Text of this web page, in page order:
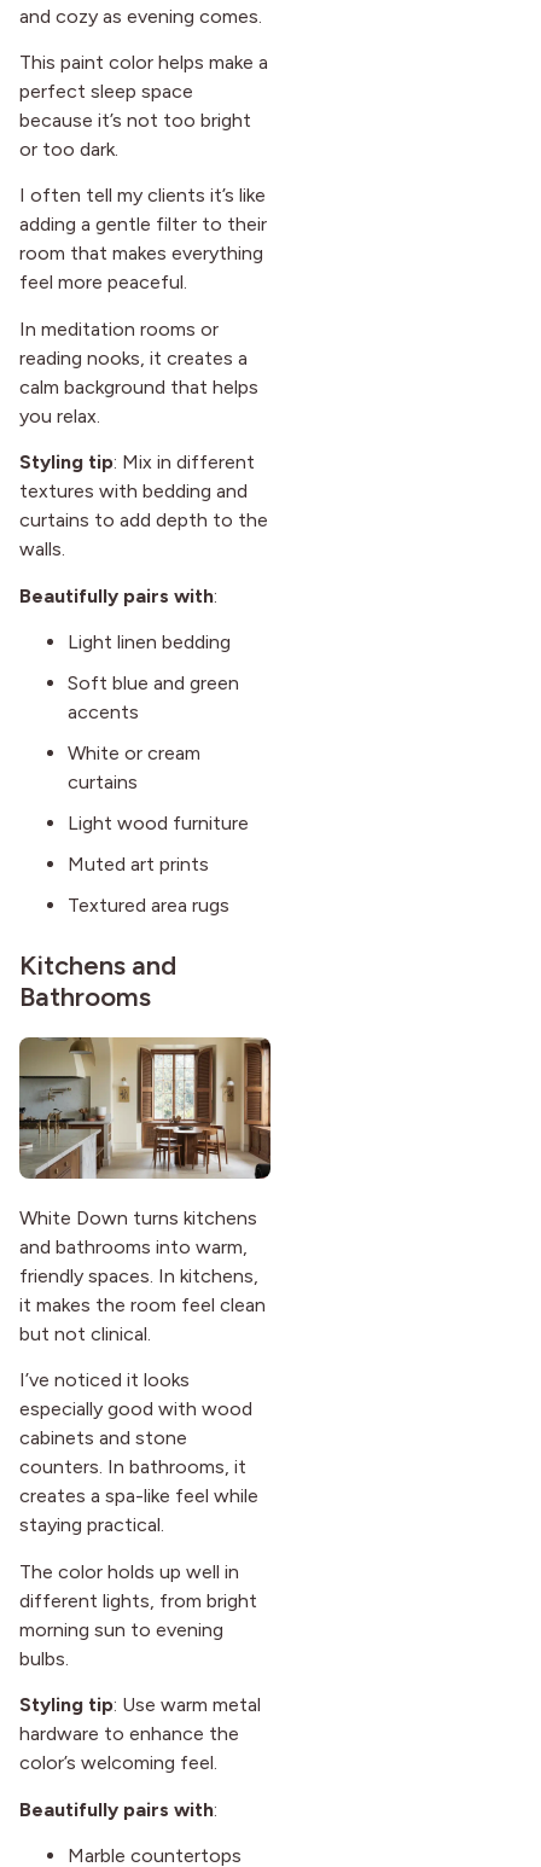
and cozy as evening comes.
This paint color helps make a
perfect sleep space
because it’s not too bright
or too dark.
I often tell my clients it’s like
adding a gentle filter to their
room that makes everything
feel more peaceful.
In meditation rooms or
reading nooks, it creates a
calm background that helps
you relax.
Styling tip: Mix in different
textures with bedding and
curtains to add depth to the
walls.
Beautifully pairs with:
Light linen bedding
Soft blue and green
accents
White or cream
curtains
Light wood furniture
Muted art prints
Textured area rugs
Kitchens and
Bathrooms
White Down turns kitchens
and bathrooms into warm,
friendly spaces. In kitchens,
it makes the room feel clean
but not clinical.
I’ve noticed it looks
especially good with wood
cabinets and stone
counters. In bathrooms, it
creates a spa-like feel while
staying practical.
The color holds up well in
different lights, from bright
morning sun to evening
bulbs.
Styling tip: Use warm metal
hardware to enhance the
color’s welcoming feel.
Beautifully pairs with:
Marble countertops